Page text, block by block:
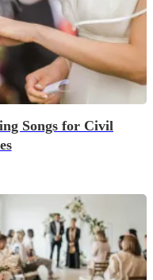
Songs for Civil